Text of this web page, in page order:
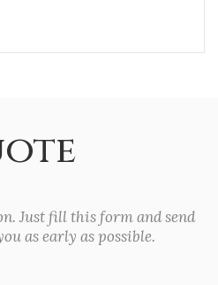
Just fill this form and send
as early as possible.